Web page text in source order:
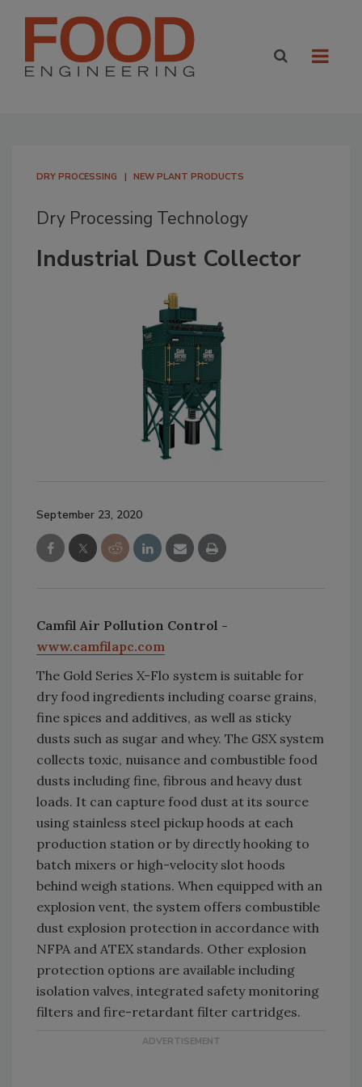
DRY PROCESSING NEW PLANT PRODUCTS
Dry Processing Technology
Industrial Dust Collector
September 23, 2020
Camfil Air Pollution Control -
www.camfilapc.com
The Gold Series X-Flo system is suitable for
dry food ingredients including coarse grains,
fine spices and additives, as well as sticky
dusts such as sugar and whey. The GSX system
collects toxic, nuisance and combustible food
dusts including fine, fibrous and heavy dust
loads. It can capture food dust at its source
using stainless steel pickup hoods at each
production station or by directly hooking to
batch mixers or high-velocity slot hoods
behind weigh stations. When equipped with an
explosion vent, the system offers combustible
dust explosion protection in accordance with
NFPA and ATEX standards. Other explosion
protection options are available including
isolation valves, integrated safety monitoring
filters and fire-retardant filter cartridges.